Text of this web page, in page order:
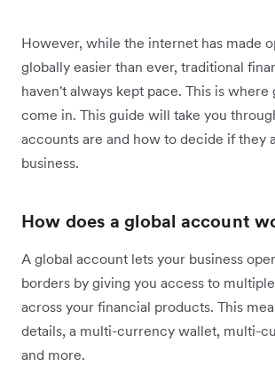
However, while the internet has made
globally easier than ever, traditional
haven't always kept pace. This is
come in. This guide will take you
accounts are and how to decide if they
business.
How does a global account
A global account lets your business
borders by giving you access to
across your financial products. This
details, a multi-currency wallet, multi-
and more.